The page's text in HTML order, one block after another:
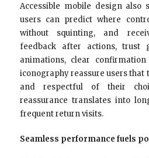
Accessible mobile design also
users can predict where
without squinting, and
feedback after actions, trust
animations, clear
iconography reassure users that
and respectful of their
reassurance translates into
frequent return visits.
Seamless performance fuels